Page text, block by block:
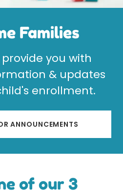
Families
provide you with
& updates
enrollment.
ANNOUNCEMENTS
of our 3